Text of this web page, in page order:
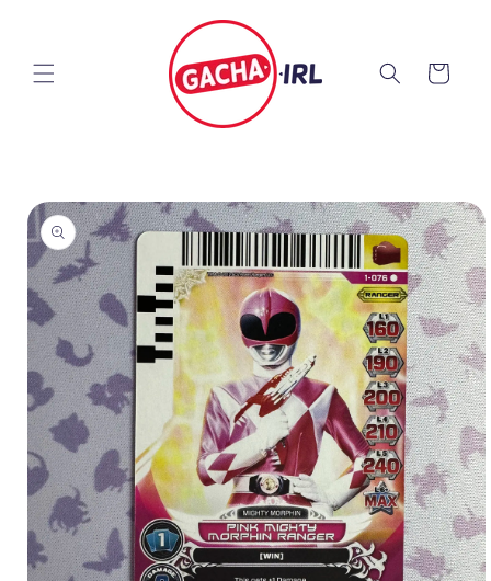
Cart
Skip to
product
information